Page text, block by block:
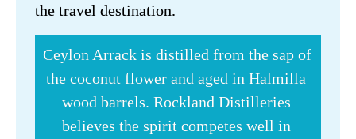
the travel destination.
Ceylon Arrack is distilled from the sap of
the coconut flower and aged in Halmilla
wood barrels. Rockland Distilleries
believes the spirit competes well in